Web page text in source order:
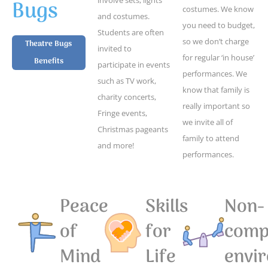
Bugs
Theatre Bugs
Benefits
and costumes.
Students are often
invited to
participate in events
such as TV work,
charity concerts,
Fringe events,
Christmas pageants
and more!
costumes. We know
you need to budget,
so we don’t charge
for regular ‘in house’
performances. We
know that family is
really important so
we invite all of
family to attend
performances.
Peace
of
Mind
Skills
for
Life
Non-